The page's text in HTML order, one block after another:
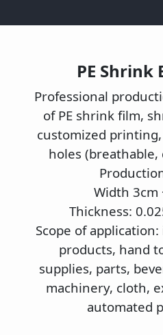
PE Shrink
Professional
of PE shrink film,
customized
holes
Width 3cm
Thickness:
Scope of
products, hand
supplies, parts,
machinery, cloth,
automated